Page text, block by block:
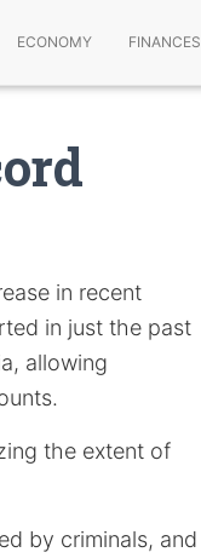
ECONOMY FINANCES
in recent
in just the past
allowing
the extent of
by criminals, and